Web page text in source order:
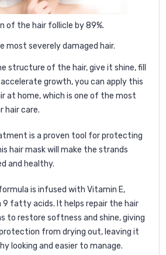
of the hair follicle by 89%.
most severely damaged hair.
structure of the hair, give it shine, fill
growth, you can apply this
at home, which is one of the most
hair care.
is a proven tool for protecting
hair mask will make the strands
and healthy.
is infused with Vitamin E,
9 fatty acids. It helps repair the hair
to restore softness and shine, giving
from drying out, leaving it
looking and easier to manage.